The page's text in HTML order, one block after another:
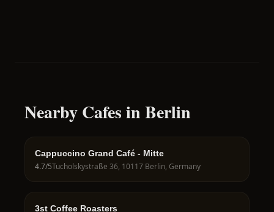
Nearby Cafes in Berlin
Cappuccino Grand Café - Mitte
4.7/5Tucholskystraße 36, 10117 Berlin, Germany
3st Coffee Roasters